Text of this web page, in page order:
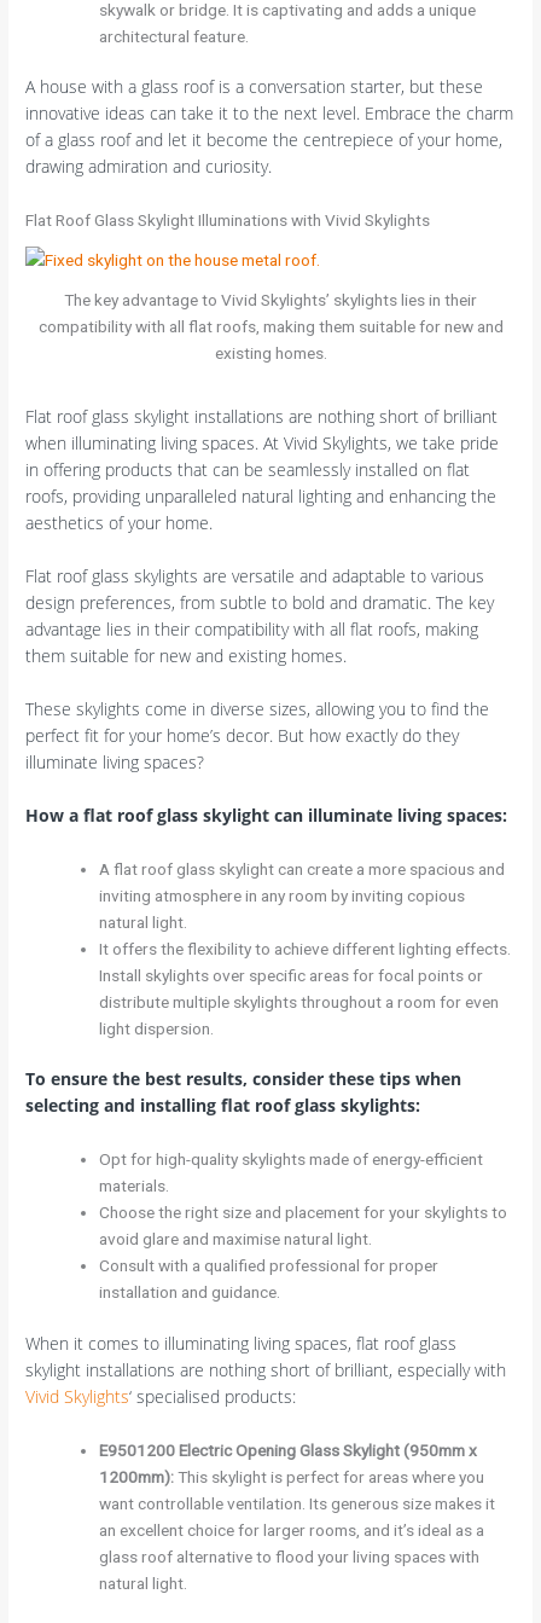
skywalk or bridge. It is captivating and adds a unique
architectural feature.
A house with a glass roof is a conversation starter, but these
innovative ideas can take it to the next level. Embrace the charm
of a glass roof and let it become the centrepiece of your home,
drawing admiration and curiosity.
Flat Roof Glass Skylight Illuminations with Vivid Skylights
The key advantage to Vivid Skylights’ skylights lies in their
compatibility with all flat roofs, making them suitable for new and
existing homes.
Flat roof glass skylight installations are nothing short of brilliant
when illuminating living spaces. At Vivid Skylights, we take pride
in offering products that can be seamlessly installed on flat
roofs, providing unparalleled natural lighting and enhancing the
aesthetics of your home.
Flat roof glass skylights are versatile and adaptable to various
design preferences, from subtle to bold and dramatic. The key
advantage lies in their compatibility with all flat roofs, making
them suitable for new and existing homes.
These skylights come in diverse sizes, allowing you to find the
perfect fit for your home’s decor. But how exactly do they
illuminate living spaces?
How a flat roof glass skylight can illuminate living spaces:
A flat roof glass skylight can create a more spacious and
inviting atmosphere in any room by inviting copious
natural light.
It offers the flexibility to achieve different lighting effects.
Install skylights over specific areas for focal points or
distribute multiple skylights throughout a room for even
light dispersion.
To ensure the best results, consider these tips when
selecting and installing flat roof glass skylights:
Opt for high-quality skylights made of energy-efficient
materials.
Choose the right size and placement for your skylights to
avoid glare and maximise natural light.
Consult with a qualified professional for proper
installation and guidance.
When it comes to illuminating living spaces, flat roof glass
skylight installations are nothing short of brilliant, especially with
Vivid Skylights‘ specialised products:
E9501200 Electric Opening Glass Skylight (950mm x
1200mm):This skylight is perfect for areas where you
want controllable ventilation. Its generous size makes it
an excellent choice for larger rooms, and it’s ideal as a
glass roof alternative to flood your living spaces with
natural light.